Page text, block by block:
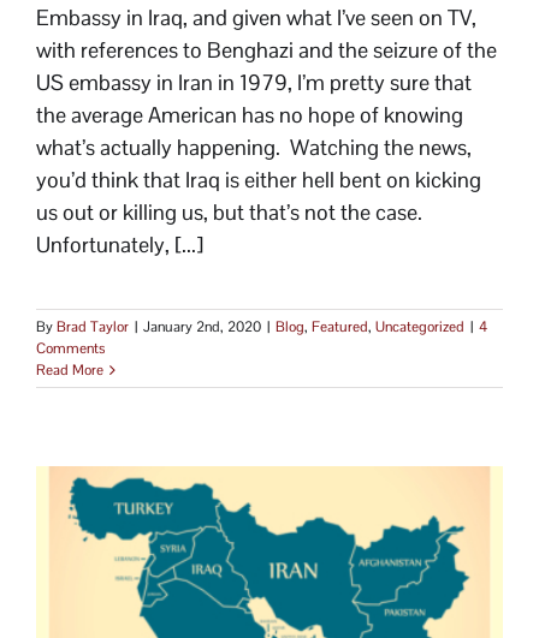
Embassy in Iraq, and given what I’ve seen on TV,
with references to Benghazi and the seizure of the
US embassy in Iran in 1979, I’m pretty sure that
the average American has no hope of knowing
what’s actually happening. Watching the news,
you’d think that Iraq is either hell bent on kicking
us out or killing us, but that’s not the case.
Unfortunately, [...]
ByBrad Taylor | January 2nd, 2020 | Blog, Featured, Uncategorized | 4
Comments
Read More